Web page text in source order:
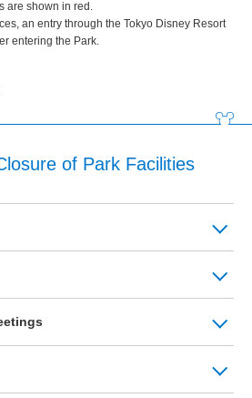
are shown in red.
an entry through the Tokyo Disney Resort
entering the Park.
of Park Facilities